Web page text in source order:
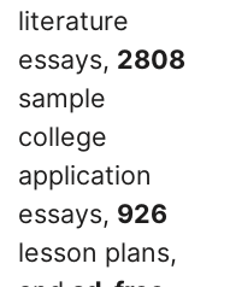
literature
essays, 2808
sample
college
application
essays, 926
lesson plans,